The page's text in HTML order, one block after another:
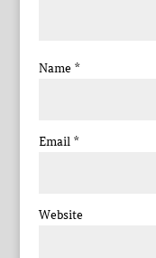
Name *
Email *
Website